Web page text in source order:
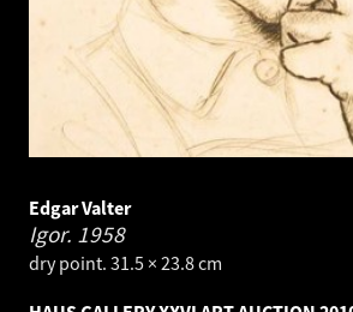
Edgar Valter
Igor. 1958
dry point. 31.5 × 23.8 cm